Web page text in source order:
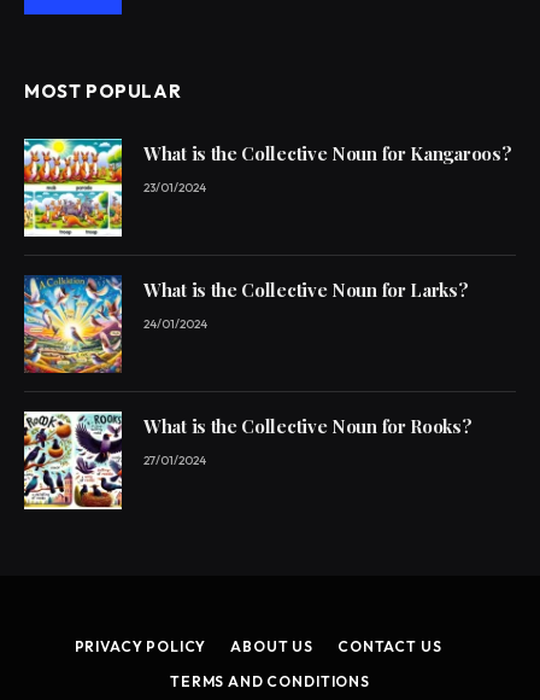
MOST POPULAR
What is the Collective Noun for Kangaroos?
23/01/2024
What is the Collective Noun for Larks?
24/01/2024
What is the Collective Noun for Rooks?
27/01/2024
PRIVACY POLICY ABOUT US
CONTACT US
TERMS AND CONDITIONS